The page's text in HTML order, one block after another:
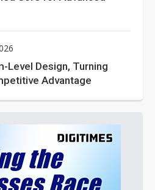
Level Design, Turning
Advantage